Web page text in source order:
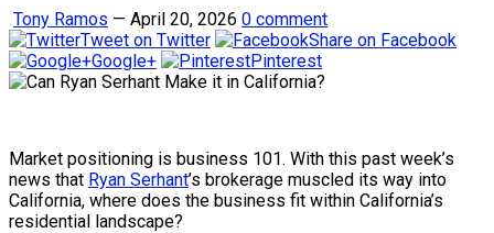
Tony Ramos — April 20, 2026 0 comment
Tweet on Twitter
Share on Facebook
Google+
Pinterest
Market positioning is business 101. With this past week’s
news that Ryan Serhant’s brokerage muscled its way into
California, where does the business fit within California’s
residential landscape?